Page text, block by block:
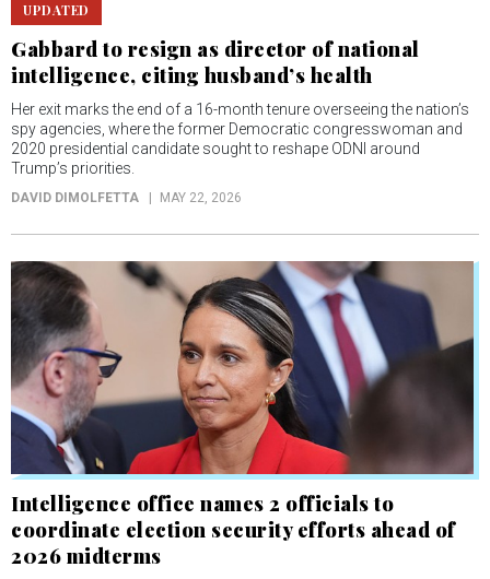
UPDATED
Gabbard to resign as director of national
intelligence, citing husband’s health
Her exit marks the end of a 16-month tenure overseeing the nation’s
spy agencies, where the former Democratic congresswoman and
2020 presidential candidate sought to reshape ODNI around
Trump’s priorities.
DAVID DIMOLFETTA MAY 22, 2026
Intelligence office names 2 officials to
coordinate election security efforts ahead of
2026 midterms